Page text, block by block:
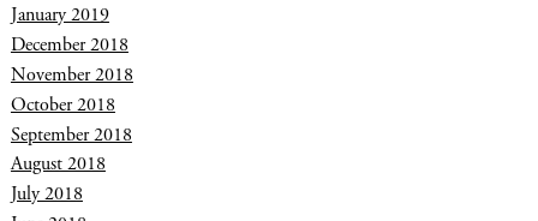
January 2019
December 2018
November 2018
October 2018
September 2018
August 2018
July 2018